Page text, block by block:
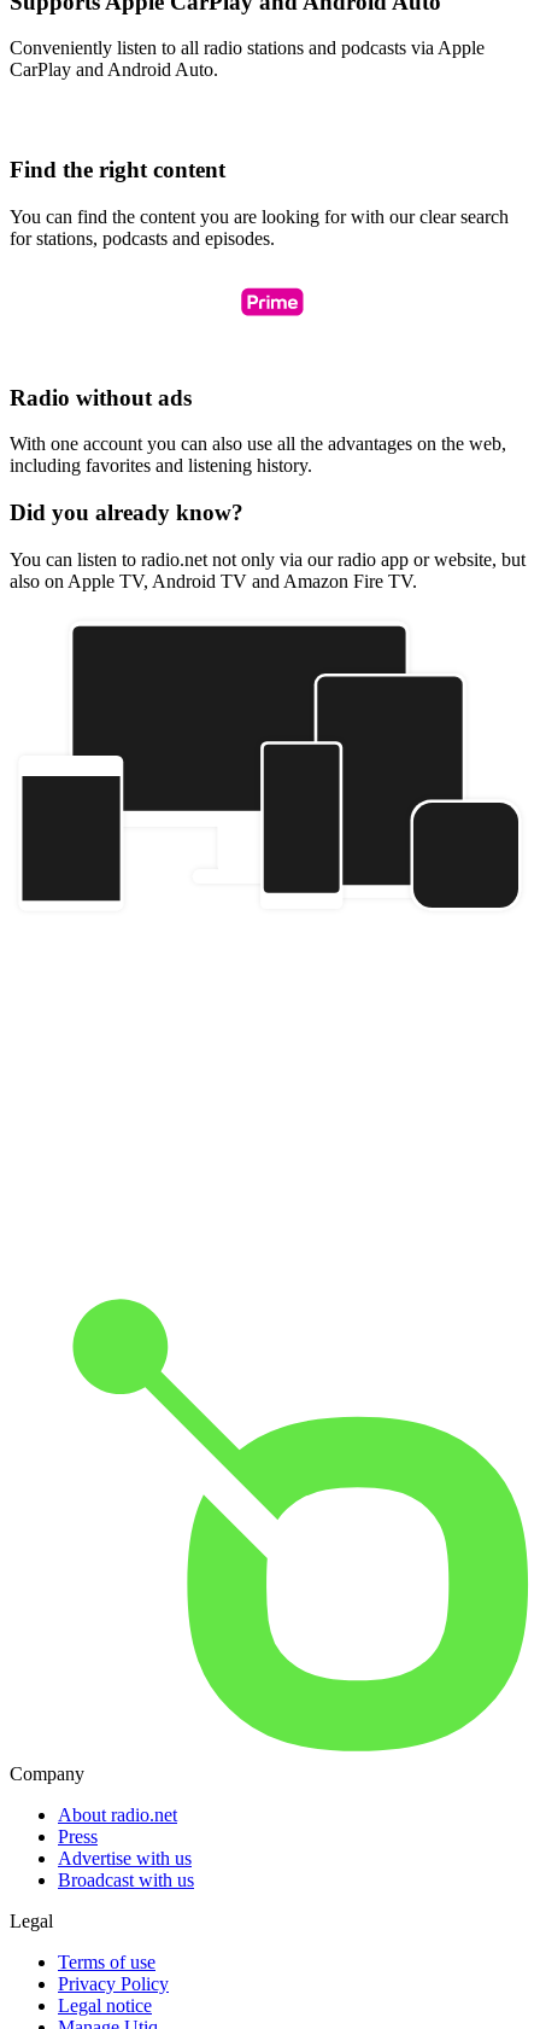
Conveniently listen to all radio stations and podcasts via Apple
CarPlay and Android Auto.
Find the right content
You can find the content you are looking for with our clear search
for stations, podcasts and episodes.
Radio without ads
With one account you can also use all the advantages on the web,
including favorites and listening history.
Did you already know?
You can listen to radio.net not only via our radio app or website, but
also on Apple TV, Android TV and Amazon Fire TV.
Company
About radio.net
Press
Advertise with us
Broadcast with us
Legal
Terms of use
Privacy Policy
Legal notice